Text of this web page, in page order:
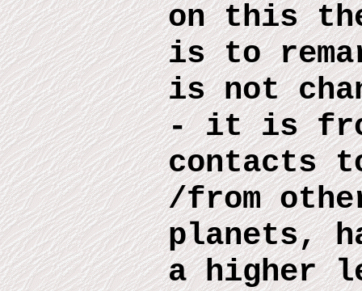
on this
is to
is not
- it is
contacts
/from
planets,
a higher